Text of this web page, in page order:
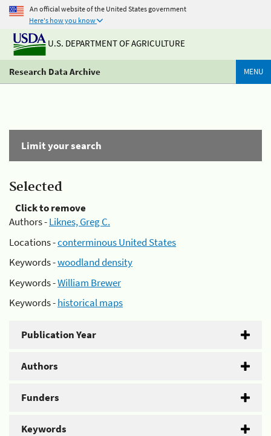
An official website of the United States government
Here's how you know
U.S. DEPARTMENT OF AGRICULTURE
Research Data Archive MENU
Limit your search
Selected
Click to remove
Authors -Liknes, Greg C.
Locations -conterminous United States
Keywords -woodland density
Keywords -William Brewer
Keywords -historical maps
Publication Year
Authors
Funders
Keywords